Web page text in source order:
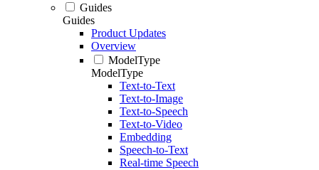
Guides
Guides
Product Updates
Overview
ModelType
ModelType
Text-to-Text
Text-to-Image
Text-to-Speech
Text-to-Video
Embedding
Speech-to-Text
Real-time Speech